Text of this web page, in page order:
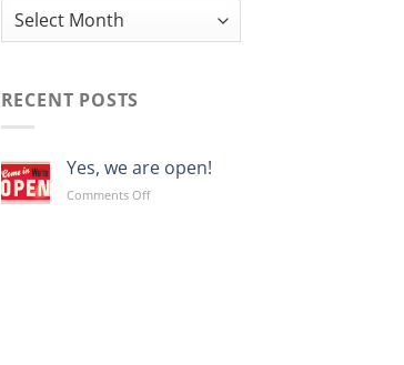
Archives
RECENT POSTS
Yes, we are open!
Comments Offon